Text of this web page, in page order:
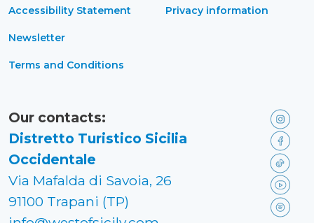
Accessibility Statement
Newsletter
Terms and Conditions
Privacy information
Our contacts:
Distretto Turistico Sicilia
Occidentale
Via Mafalda di Savoia, 26
91100 Trapani (TP)